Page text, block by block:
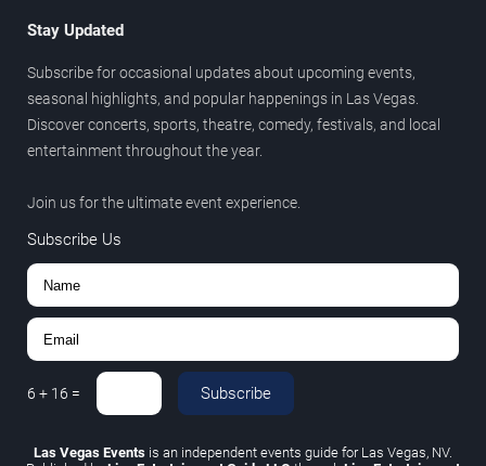
Stay Updated
Subscribe for occasional updates about upcoming events,
seasonal highlights, and popular happenings in Las Vegas.
Discover concerts, sports, theatre, comedy, festivals, and local
entertainment throughout the year.
Join us for the ultimate event experience.
Subscribe Us
6 + 16 = Subscribe
Las Vegas Events is an independent events guide for Las Vegas, NV.